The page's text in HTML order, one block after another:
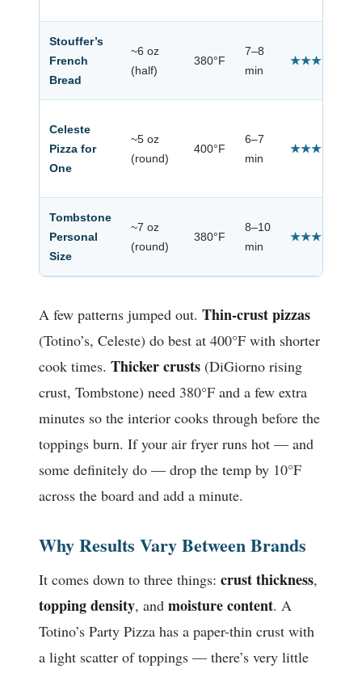
Stouffer’s
French
Bread
~6 oz
(half)
380°F
7–8
min
★★★★☆
Celeste
Pizza for
One
~5 oz
(round)
400°F
6–7
min
★★★☆☆
Tombstone
Personal
Size
~7 oz
(round)
380°F
8–10
min
★★★★☆
A few patterns jumped out. Thin-crust pizzas
(Totino’s, Celeste) do best at 400°F with shorter
cook times. Thicker crusts (DiGiorno rising
crust, Tombstone) need 380°F and a few extra
minutes so the interior cooks through before the
toppings burn. If your air fryer runs hot — and
some definitely do — drop the temp by 10°F
across the board and add a minute.
Why Results Vary Between Brands
It comes down to three things: crust thickness,
topping density, and moisture content. A
Totino’s Party Pizza has a paper-thin crust with
a light scatter of toppings — there’s very little